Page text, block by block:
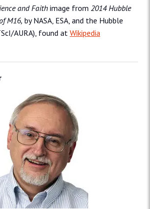
and Faith image from 2014 Hubble
M16, by NASA, ESA, and the Hubble
AURA), found at Wikipedia